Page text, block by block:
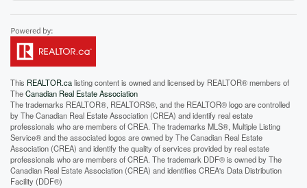
This REALTOR.calisting content is owned and licensed by REALTOR® members of
TheCanadian Real Estate Association
The trademarks REALTOR®, REALTORS®, and the REALTOR® logo are controlled
by The Canadian Real Estate Association (CREA) and identify real estate
professionals who are members of CREA. The trademarks MLS®, Multiple Listing
Service® and the associated logos are owned by The Canadian Real Estate
Association (CREA) and identify the quality of services provided by real estate
professionals who are members of CREA. The trademark DDF® is owned by The
Canadian Real Estate Association (CREA) and identifies CREA's Data Distribution
Facility (DDF®)